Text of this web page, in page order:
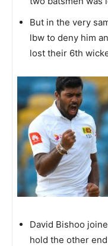
But in the very
lbw to deny him
lost their 6th
David Bishoo
hold the other